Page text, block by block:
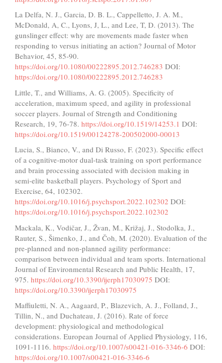
La Delfa, N. J., Garcia, D. B. L., Cappelletto, J. A. M.,
McDonald, A, C., Lyons, J, L., and Lee, T, D. (2013). The
gunslinger effect: why are movements made faster when
responding to versus initiating an action? Journal of Motor
Behavior, 45, 85-90.
https://doi.org/10.1080/00222895.2012.746283 DOI:
https://doi.org/10.1080/00222895.2012.746283
Little, T., and Williams, A. G. (2005). Specificity of
acceleration, maximum speed, and agility in professional
soccer players. Journal of Strength and Conditioning
Research, 19, 76-78. https://doi.org/10.1519/14253.1 DOI:
https://doi.org/10.1519/00124278-200502000-00013
Lucia, S., Bianco, V., and Di Russo, F. (2023). Specific effect
of a cognitive-motor dual-task training on sport performance
and brain processing associated with decision making in
semi-elite basketball players. Psychology of Sport and
Exercise, 64, 102302.
https://doi.org/10.1016/j.psychsport.2022.102302 DOI:
https://doi.org/10.1016/j.psychsport.2022.102302
Mackala, K., Vodičar, J., Žvan, M., Križaj, J., Stodolka, J.,
Rauter, S., Šimenko, J., and Čoh, M. (2020). Evaluation of the
pre-planned and non-planned agility performance:
comparison between individual and team sports. International
Journal of Environmental Research and Public Health, 17,
975. https://doi.org/10.3390/ijerph17030975 DOI:
https://doi.org/10.3390/ijerph17030975
Maffiuletti, N. A., Aagaard, P., Blazevich, A. J., Folland, J.,
Tillin, N., and Duchateau, J. (2016). Rate of force
development: physiological and methodological
considerations. European Journal of Applied Physiology, 116,
1091-1116. https://doi.org/10.1007/s00421-016-3346-6 DOI:
https://doi.org/10.1007/s00421-016-3346-6